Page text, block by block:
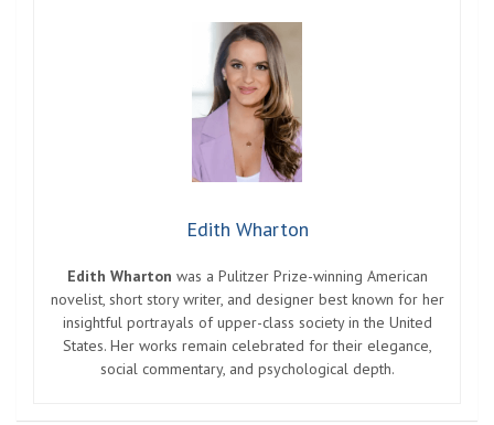
Edith Wharton
Edith Wharton was a Pulitzer Prize-winning American
novelist, short story writer, and designer best known for her
insightful portrayals of upper-class society in the United
States. Her works remain celebrated for their elegance,
social commentary, and psychological depth.